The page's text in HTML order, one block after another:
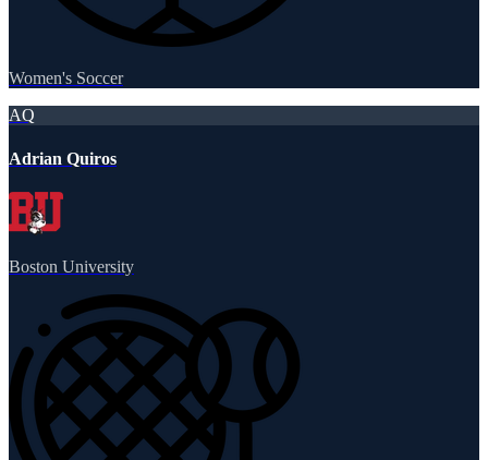
Women's Soccer
AQ
Adrian Quiros
Boston University